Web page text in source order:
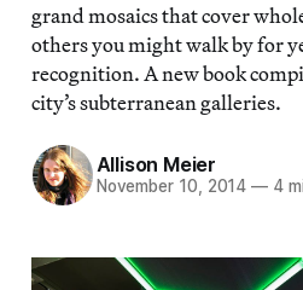
grand mosaics that cover
others you might walk by for
recognition. A new book
city’s subterranean galleries.
Allison Meier
November 10, 2014 — 4